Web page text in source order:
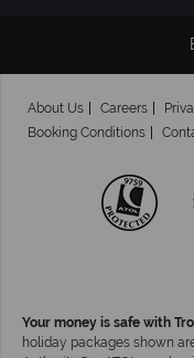
About Us Careers
Booking Conditions
Your money is safe with
holiday packages shown